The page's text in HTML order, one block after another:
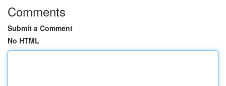
Comments
Submit a Comment
No HTML